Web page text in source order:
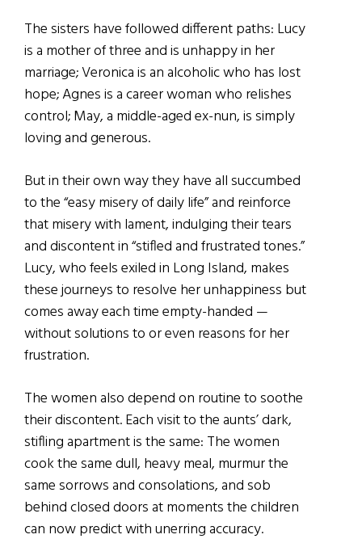
The sisters have followed different paths: Lucy
is a mother of three and is unhappy in her
marriage; Veronica is an alcoholic who has lost
hope; Agnes is a career woman who relishes
control; May, a middle-aged ex-nun, is simply
loving and generous.
But in their own way they have all succumbed
to the “easy misery of daily life” and reinforce
that misery with lament, indulging their tears
and discontent in “stifled and frustrated tones.”
Lucy, who feels exiled in Long Island, makes
these journeys to resolve her unhappiness but
comes away each time empty-handed —
without solutions to or even reasons for her
frustration.
The women also depend on routine to soothe
their discontent. Each visit to the aunts’ dark,
stifling apartment is the same: The women
cook the same dull, heavy meal, murmur the
same sorrows and consolations, and sob
behind closed doors at moments the children
can now predict with unerring accuracy.